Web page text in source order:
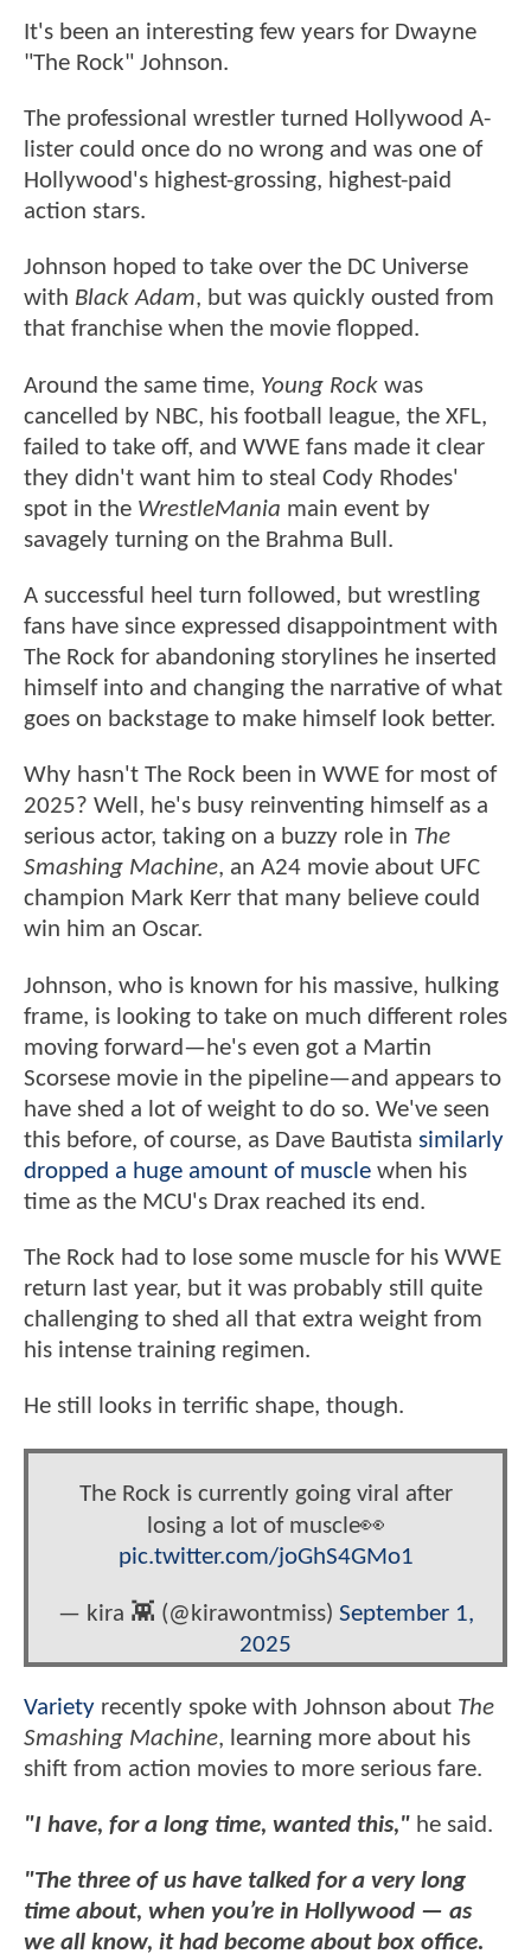
It's been an interesting few years for Dwayne
"The Rock" Johnson.
The professional wrestler turned Hollywood A-
lister could once do no wrong and was one of
Hollywood's highest-grossing, highest-paid
action stars.
Johnson hoped to take over the DC Universe
with Black Adam, but was quickly ousted from
that franchise when the movie flopped.
Around the same time, Young Rock was
cancelled by NBC, his football league, the XFL,
failed to take off, and WWE fans made it clear
they didn't want him to steal Cody Rhodes'
spot in the WrestleMania main event by
savagely turning on the Brahma Bull.
A successful heel turn followed, but wrestling
fans have since expressed disappointment with
The Rock for abandoning storylines he inserted
himself into and changing the narrative of what
goes on backstage to make himself look better.
Why hasn't The Rock been in WWE for most of
2025? Well, he's busy reinventing himself as a
serious actor, taking on a buzzy role in The
Smashing Machine, an A24 movie about UFC
champion Mark Kerr that many believe could
win him an Oscar.
Johnson, who is known for his massive, hulking
frame, is looking to take on much different roles
moving forward—he's even got a Martin
Scorsese movie in the pipeline—and appears to
have shed a lot of weight to do so. We've seen
this before, of course, as Dave Bautista similarly
dropped a huge amount of muscle when his
time as the MCU's Drax reached its end.
The Rock had to lose some muscle for his WWE
return last year, but it was probably still quite
challenging to shed all that extra weight from
his intense training regimen.
He still looks in terrific shape, though.
The Rock is currently going viral after
losing a lot of muscle👀
pic.twitter.com/joGhS4GMo1
— kira 👾 (@kirawontmiss) September 1,
2025
Variety recently spoke with Johnson about The
Smashing Machine, learning more about his
shift from action movies to more serious fare.
"I have, for a long time, wanted this," he said.
"The three of us have talked for a very long
time about, when you’re in Hollywood — as
we all know, it had become about box office.